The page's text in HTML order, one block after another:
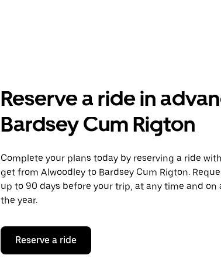
Reserve a ride in
Bardsey Cum Rigton
Complete your plans today by reserving a ride
get from Alwoodley to Bardsey Cum Rigton.
up to 90 days before your trip, at any time and on
the year.
Reserve a ride